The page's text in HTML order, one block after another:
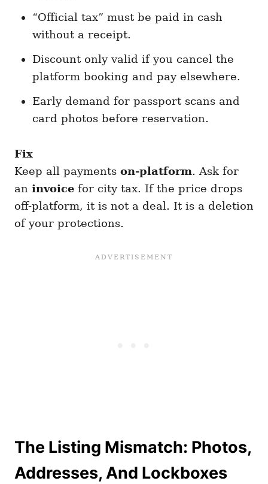
“Official tax” must be paid in cash
without a receipt.
Discount only valid if you cancel the
platform booking and pay elsewhere.
Early demand for passport scans and
card photos before reservation.
Fix
Keep all payments on-platform. Ask for
an invoice for city tax. If the price drops
off-platform, it is not a deal. It is a deletion
of your protections.
The Listing Mismatch: Photos,
Addresses, And Lockboxes